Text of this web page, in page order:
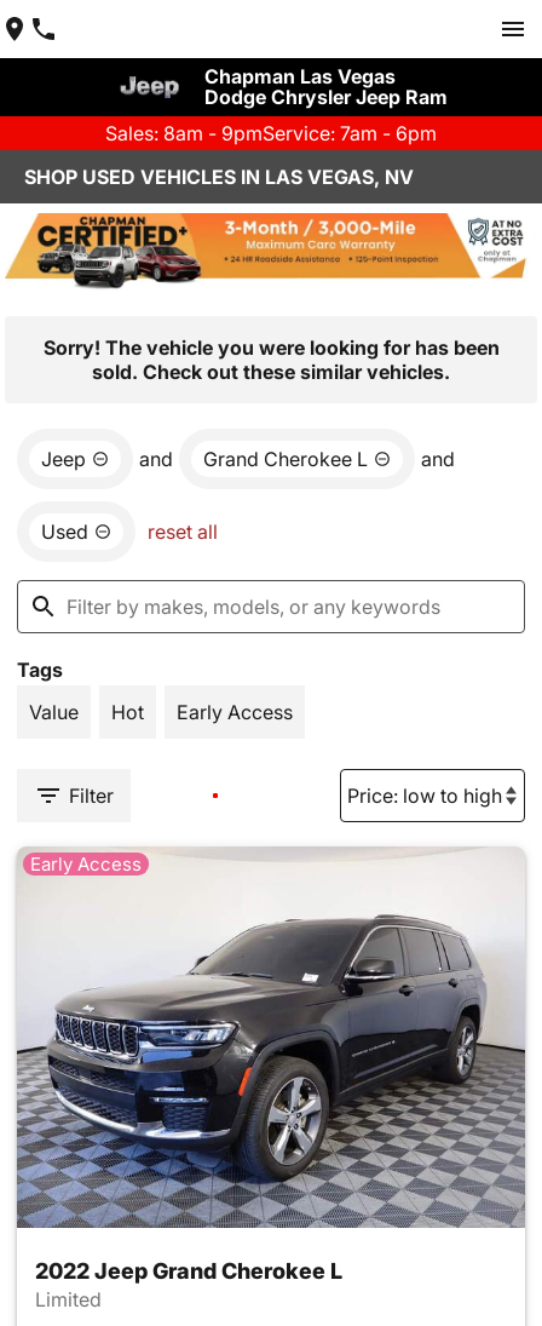
Chapman Las Vegas
Dodge Chrysler Jeep Ram
Sales: 8am - 9pmService: 7am - 6pm
SHOP USED VEHICLES IN LAS VEGAS, NV
Sorry! The vehicle you were looking for has been
sold. Check out these similar vehicles.
Jeep and Grand Cherokee L and
Used reset all
Tags
Value
Hot Early Access
Filter
Early Access
2022 Jeep Grand Cherokee L
Limited